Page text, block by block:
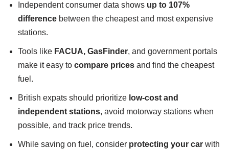
Independent consumer data shows up to 107%
difference between the cheapest and most expensive
stations.
Tools like FACUA, GasFinder, and government portals
make it easy to compare prices and find the cheapest
fuel.
British expats should prioritize low-cost and
independent stations, avoid motorway stations when
possible, and track price trends.
While saving on fuel, consider protecting your car with